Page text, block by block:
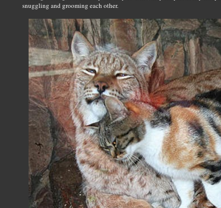
snuggling and grooming each other.